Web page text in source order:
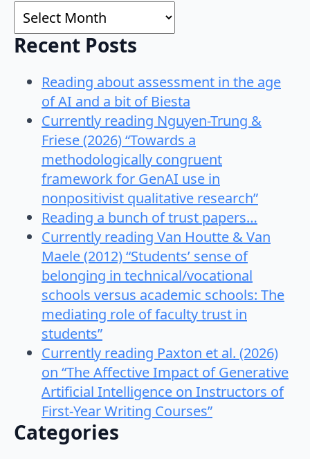
Archives
Recent Posts
Reading about assessment in the age
of AI and a bit of Biesta
Currently reading Nguyen-Trung &
Friese (2026) “Towards a
methodologically congruent
framework for GenAI use in
nonpositivist qualitative research”
Reading a bunch of trust papers…
Currently reading Van Houtte & Van
Maele (2012) “Students’ sense of
belonging in technical/vocational
schools versus academic schools: The
mediating role of faculty trust in
students”
Currently reading Paxton et al. (2026)
on “The Affective Impact of Generative
Artificial Intelligence on Instructors of
First-Year Writing Courses”
Categories